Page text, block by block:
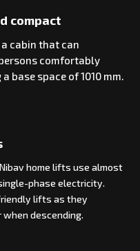
compact
cabin that can
comfortably
base space of 1010 mm.
home lifts use almost
phase electricity.
lifts as they
when descending.